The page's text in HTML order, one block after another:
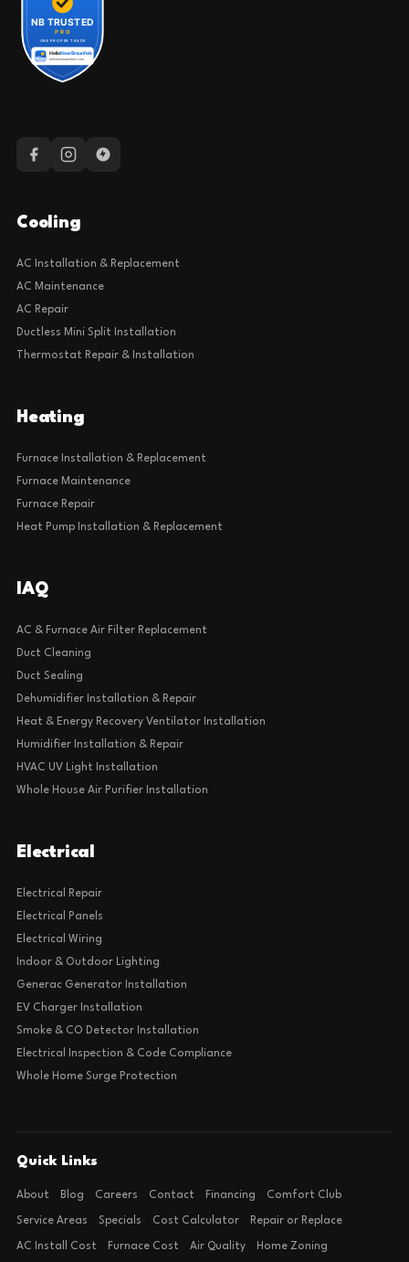
Cooling
AC Installation & Replacement
AC Maintenance
AC Repair
Ductless Mini Split Installation
Thermostat Repair & Installation
Heating
Furnace Installation & Replacement
Furnace Maintenance
Furnace Repair
Heat Pump Installation & Replacement
IAQ
AC & Furnace Air Filter Replacement
Duct Cleaning
Duct Sealing
Dehumidifier Installation & Repair
Heat & Energy Recovery Ventilator Installation
Humidifier Installation & Repair
HVAC UV Light Installation
Whole House Air Purifier Installation
Electrical
Electrical Repair
Electrical Panels
Electrical Wiring
Indoor & Outdoor Lighting
Generac Generator Installation
EV Charger Installation
Smoke & CO Detector Installation
Electrical Inspection & Code Compliance
Whole Home Surge Protection
Quick Links
About Blog Careers Contact Financing Comfort Club
Service Areas Specials Cost Calculator Repair or Replace
AC Install Cost Furnace Cost Air Quality Home Zoning